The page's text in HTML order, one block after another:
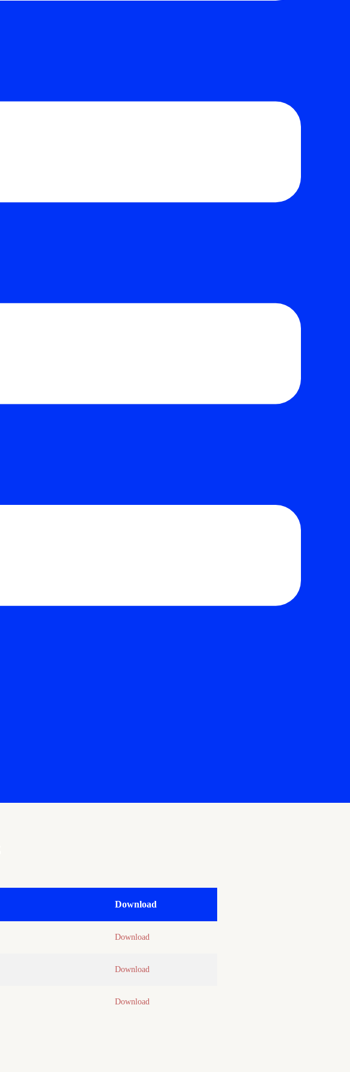
Download
Download
Download
Download